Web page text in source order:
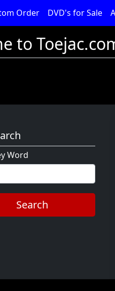
Order DVD's for Sale
to
Word
Search